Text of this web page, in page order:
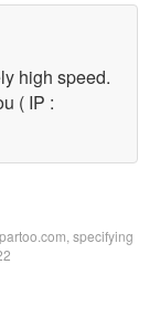
high speed.
( IP :
specifying